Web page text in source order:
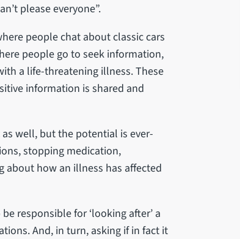
please everyone”.
people chat about classic cars
people go to seek information,
a life-threatening illness. These
information is shared and
well, but the potential is ever-
stopping medication,
about how an illness has affected
responsible for ‘looking after’ a
And, in turn, asking if in fact it